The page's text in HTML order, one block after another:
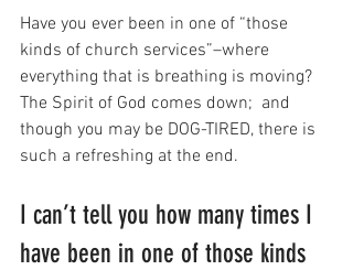
Have you ever been in one of “those
kinds of church services”–where
everything that is breathing is moving?
The Spirit of God comes down;  and
though you may be DOG-TIRED, there is
such a refreshing at the end.
I can’t tell you how many times I
have been in one of those kinds